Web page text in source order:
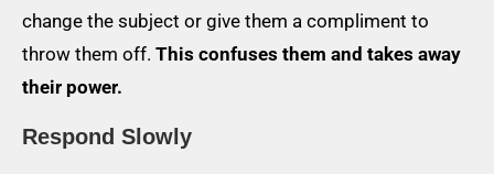
change the subject or give them a compliment to
throw them off. This confuses them and takes away
their power.
Respond Slowly